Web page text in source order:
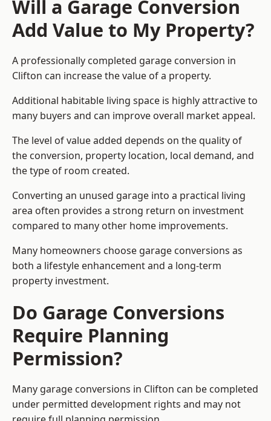
Will a Garage Conversion
Add Value to My Property?
A professionally completed garage conversion in
Clifton can increase the value of a property.
Additional habitable living space is highly attractive to
many buyers and can improve overall market appeal.
The level of value added depends on the quality of
the conversion, property location, local demand, and
the type of room created.
Converting an unused garage into a practical living
area often provides a strong return on investment
compared to many other home improvements.
Many homeowners choose garage conversions as
both a lifestyle enhancement and a long-term
property investment.
Do Garage Conversions
Require Planning
Permission?
Many garage conversions in Clifton can be completed
under permitted development rights and may not